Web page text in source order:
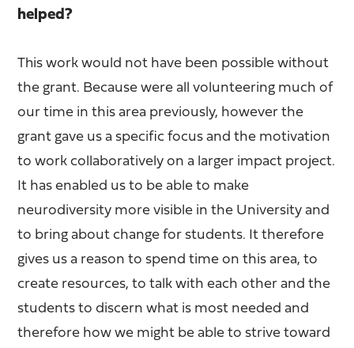
helped?
This work would not have been possible without
the grant. Because were all volunteering much of
our time in this area previously, however the
grant gave us a specific focus and the motivation
to work collaboratively on a larger impact project.
It has enabled us to be able to make
neurodiversity more visible in the University and
to bring about change for students. It therefore
gives us a reason to spend time on this area, to
create resources, to talk with each other and the
students to discern what is most needed and
therefore how we might be able to strive toward